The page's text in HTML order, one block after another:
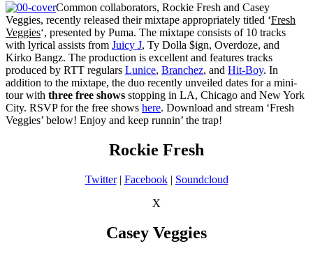
Common collaborators, Rockie Fresh and Casey
Veggies, recently released their mixtape appropriately titled ‘Fresh
Veggies‘, presented by Puma. The mixtape consists of 10 tracks
with lyrical assists from Juicy J, Ty Dolla $ign, Overdoze, and
Kirko Bangz. The production is excellent and features tracks
produced by RTT regulars Lunice, Branchez, and Hit-Boy. In
addition to the mixtape, the duo recently unveiled dates for a mini-
tour with three free shows stopping in LA, Chicago and New York
City. RSVP for the free shows here. Download and stream ‘Fresh
Veggies’ below! Enjoy and keep runnin’ the trap!
Rockie Fresh
Twitter| Facebook| Soundcloud
X
Casey Veggies